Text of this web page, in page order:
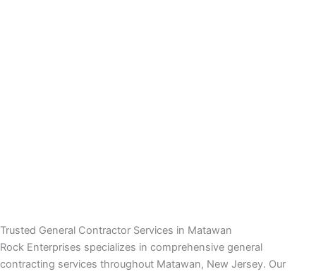
satın al
Trusted General Contractor Services in Matawan
Rock Enterprises specializes in comprehensive general
contracting services throughout Matawan, New Jersey. Our